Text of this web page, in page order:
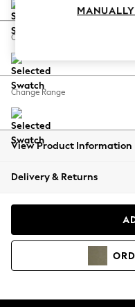
Coastal Prints
Balloon Trousers
Summer
All Clothing
Beachwear
Coats & Jackets
Hoodies &
Change Feet
Change Range
View Product Information
Delivery & Returns